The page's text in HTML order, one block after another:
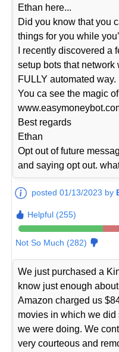
Ethan here...
Did you know that you
things for you while
I recently discovered a
setup bots that
FULLY automated way.
You ca see the magic
Best regards
Ethan
Opt out of future
and saying opt out.
posted 01/13/2023 by
Helpful (255)
Not So Much (282)
We just purchased a
know just enough
Amazon charged us
movies in which we
we were doing. We
very courteous and